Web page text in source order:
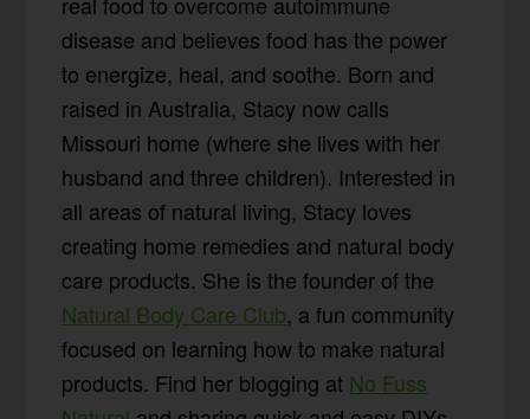
disease and believes food has the power
to energize, heal, and soothe. Born and
raised in Australia, Stacy now calls
Missouri home (where she lives with her
husband and three children). Interested in
all areas of natural living, Stacy loves
creating home remedies and natural body
care products. She is the founder of the
Natural Body Care Club, a fun community
focused on learning how to make natural
products. Find her blogging at No Fuss